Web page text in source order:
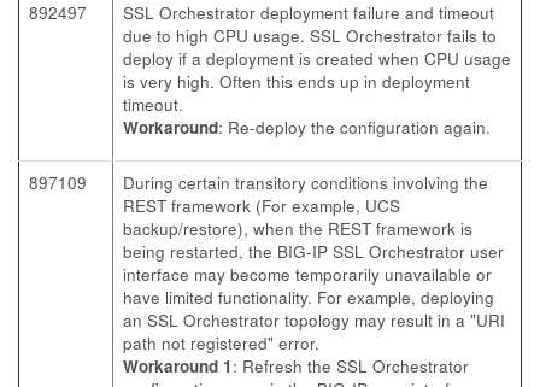
892497
SSL Orchestrator deployment failure and timeout
due to high CPU usage. SSL Orchestrator fails to
deploy if a deployment is created when CPU usage
is very high. Often this ends up in deployment
timeout.
Workaround: Re-deploy the configuration again.
897109
During certain transitory conditions involving the
REST framework (For example, UCS
backup/restore), when the REST framework is
being restarted, the BIG-IP SSL Orchestrator user
interface may become temporarily unavailable or
have limited functionality. For example, deploying
an SSL Orchestrator topology may result in a "URI
path not registered" error.
Workaround 1 : Refresh the SSL Orchestrator